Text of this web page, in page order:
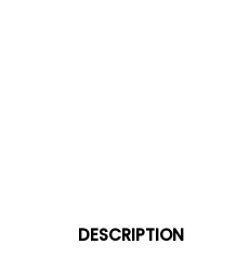
DESCRIPTION